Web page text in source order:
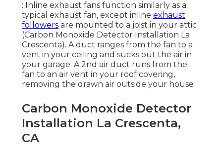
: Inline exhaust fans function similarly as a
typical exhaust fan, except inline exhaust
followers are mounted to a joist in your attic
(Carbon Monoxide Detector Installation La
Crescenta). A duct ranges from the fan to a
vent in your ceiling and sucks out the air in
your garage. A 2nd air duct runs from the
fan to an air vent in your roof covering,
removing the drawn air outside your house
Carbon Monoxide Detector
Installation La Crescenta,
CA